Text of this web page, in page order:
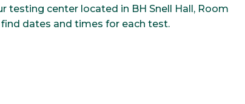
testing center located in BH Snell Hall, Room
dates and times for each test.